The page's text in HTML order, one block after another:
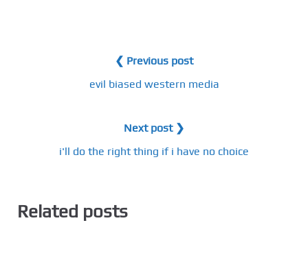
❮ Previous post
evil biased western media
Next post ❯
i'll do the right thing if i have no choice
Related posts